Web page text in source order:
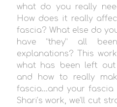
what do you really
How does it really
fascia? What else do
have “they” all
explanations? This
what has been left
and how to really
fascia…and your fascia
Shari’s work, we’ll cut